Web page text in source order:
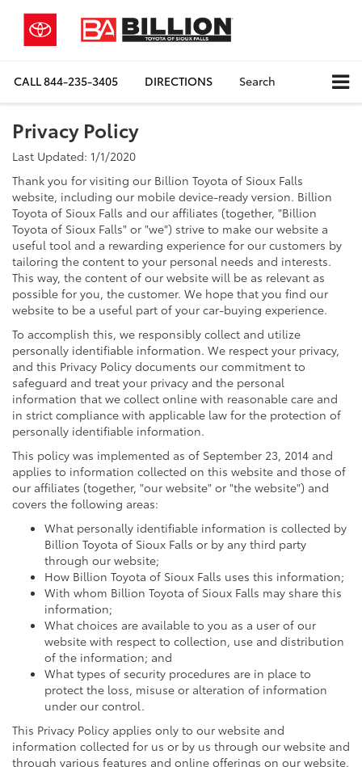
CALL844-235-3405 DIRECTIONS Search
Privacy Policy
Last Updated: 1/1/2020
Thank you for visiting our Billion Toyota of Sioux Falls
website, including our mobile device-ready version. Billion
Toyota of Sioux Falls and our affiliates (together, "Billion
Toyota of Sioux Falls" or "we") strive to make our website a
useful tool and a rewarding experience for our customers by
tailoring the content to your personal needs and interests.
This way, the content of our website will be as relevant as
possible for you, the customer. We hope that you find our
website to be a useful part of your car-buying experience.
To accomplish this, we responsibly collect and utilize
personally identifiable information. We respect your privacy,
and this Privacy Policy documents our commitment to
safeguard and treat your privacy and the personal
information that we collect online with reasonable care and
in strict compliance with applicable law for the protection of
personally identifiable information.
This policy was implemented as of September 23, 2014 and
applies to information collected on this website and those of
our affiliates (together, "our website" or "the website") and
covers the following areas:
What personally identifiable information is collected by
Billion Toyota of Sioux Falls or by any third party
through our website;
How Billion Toyota of Sioux Falls uses this information;
With whom Billion Toyota of Sioux Falls may share this
information;
What choices are available to you as a user of our
website with respect to collection, use and distribution
of the information; and
What types of security procedures are in place to
protect the loss, misuse or alteration of information
under our control.
This Privacy Policy applies only to our website and
information collected for us or by us through our website and
through various features and online offerings on our website.